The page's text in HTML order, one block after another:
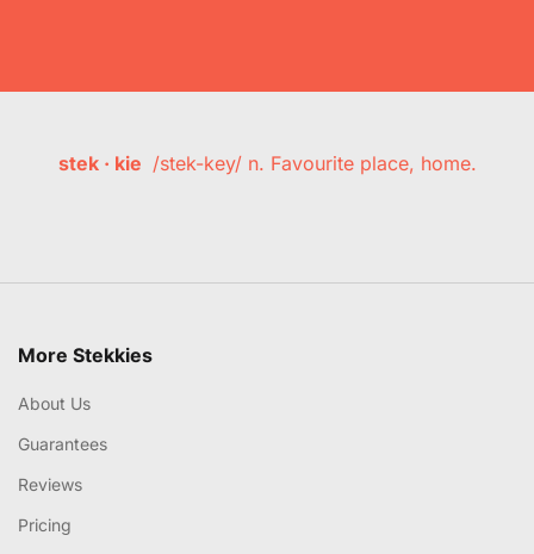
stek · kie /stek-key/ n. Favourite place, home.
More Stekkies
About Us
Guarantees
Reviews
Pricing